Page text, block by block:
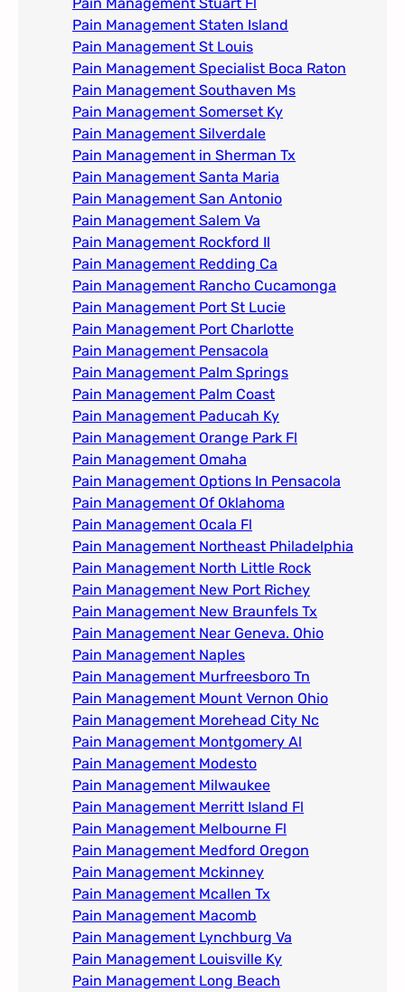
Pain Management Staten Island
Pain Management St Louis​
Pain Management Specialist Boca Raton
Pain Management Southaven Ms
Pain Management Somerset Ky
Pain Management Silverdale
Pain Management in Sherman Tx
Pain Management Santa Maria
Pain Management San Antonio
Pain Management Salem Va
Pain Management Rockford Il​
Pain Management Redding Ca
Pain Management Rancho Cucamonga
Pain Management Port St Lucie
Pain Management Port Charlotte
Pain Management Pensacola
Pain Management Palm Springs
Pain Management Palm Coast
Pain Management Paducah Ky​
Pain Management Orange Park Fl
Pain Management Omaha​
Pain Management Options In Pensacola​
Pain Management Of Oklahoma
Pain Management Ocala Fl​
Pain Management Northeast Philadelphia
Pain Management North Little Rock
Pain Management New Port Richey
Pain Management New Braunfels Tx
Pain Management Near Geneva. Ohio​
Pain Management Naples
Pain Management Murfreesboro Tn​
Pain Management Mount Vernon Ohio
Pain Management Morehead City Nc
Pain Management Montgomery Al​
Pain Management Modesto
Pain Management Milwaukee​
Pain Management Merritt Island Fl
Pain Management Melbourne Fl
Pain Management Medford Oregon
Pain Management Mckinney
Pain Management Mcallen Tx
Pain Management Macomb
Pain Management Lynchburg Va
Pain Management Louisville Ky​
Pain Management Long Beach